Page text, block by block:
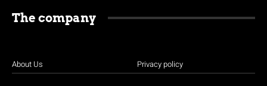
The company
About Us Privacy policy